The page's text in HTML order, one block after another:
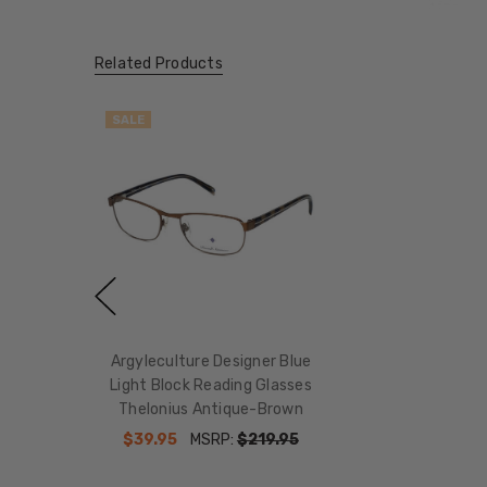
Related Products
SALE
Argyleculture Designer Blue
Light Block Reading Glasses
Thelonius Antique-Brown
$39.95
MSRP: $219.95